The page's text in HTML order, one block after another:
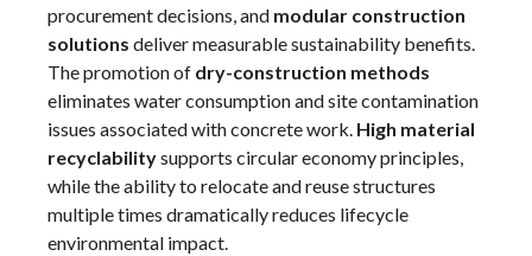
procurement decisions, and modular construction
solutions deliver measurable sustainability benefits.
The promotion of dry-construction methods
eliminates water consumption and site contamination
issues associated with concrete work. High material
recyclabilitysupports circular economy principles,
while the ability to relocate and reuse structures
multiple times dramatically reduces lifecycle
environmental impact.